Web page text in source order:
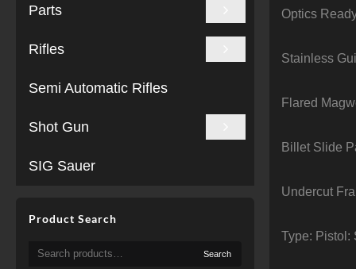
Parts
Rifles
Semi Automatic Rifles
Shot Gun
SIG Sauer
Product Search
Search
for:
Search
Optics
Stainless
Flared
Billet Slide
Undercut
Type: Pistol: